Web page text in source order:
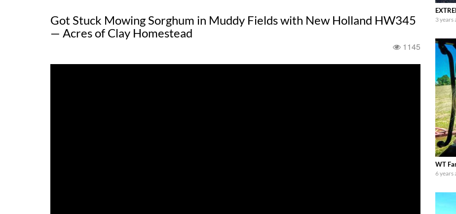
Got Stuck Mowing Sorghum in Muddy Fields with New Holland HW345
— Acres of Clay Homestead
1145
3 years
WT
6 years